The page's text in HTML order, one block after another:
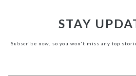
STAY
Subscribe now, so you won't miss any top